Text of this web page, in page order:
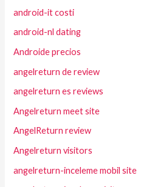
android-it costi
android-nl dating
Androide precios
angelreturn de review
angelreturn es reviews
Angelreturn meet site
AngelReturn review
Angelreturn visitors
angelreturn-inceleme mobil site